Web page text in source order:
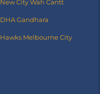
New City Wah Cantt
DHA Gandhara
Hawks Melbourne City